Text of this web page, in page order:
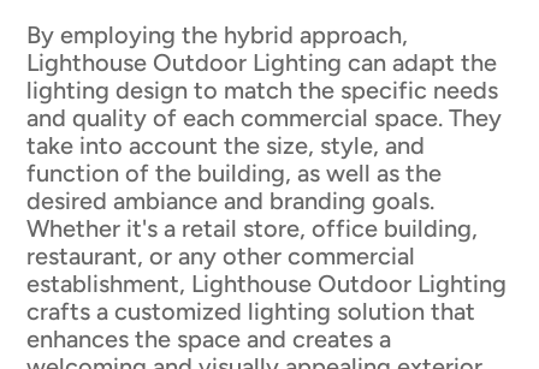
By employing the hybrid approach,
Lighthouse Outdoor Lighting can adapt the
lighting design to match the specific needs
and quality of each commercial space. They
take into account the size, style, and
function of the building, as well as the
desired ambiance and branding goals.
Whether it's a retail store, office building,
restaurant, or any other commercial
establishment, Lighthouse Outdoor Lighting
crafts a customized lighting solution that
enhances the space and creates a